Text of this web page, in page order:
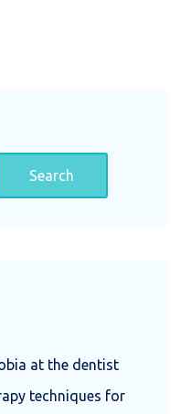
Search
at the dentist
techniques for